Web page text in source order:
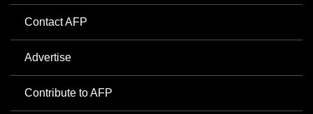
Contact AFP
Advertise
Contribute to AFP